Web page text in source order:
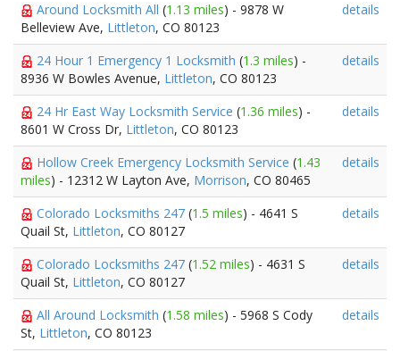
Around Locksmith All (1.13 miles) - 9878 W
Belleview Ave, Littleton, CO 80123
details
24 Hour 1 Emergency 1 Locksmith (1.3 miles) -
8936 W Bowles Avenue, Littleton, CO 80123
details
24 Hr East Way Locksmith Service (1.36 miles) -
8601 W Cross Dr, Littleton, CO 80123
details
Hollow Creek Emergency Locksmith Service (1.43
miles) - 12312 W Layton Ave, Morrison, CO 80465
details
Colorado Locksmiths 247 (1.5 miles) - 4641 S
Quail St, Littleton, CO 80127
details
Colorado Locksmiths 247 (1.52 miles) - 4631 S
Quail St, Littleton, CO 80127
details
All Around Locksmith (1.58 miles) - 5968 S Cody
St, Littleton, CO 80123
details